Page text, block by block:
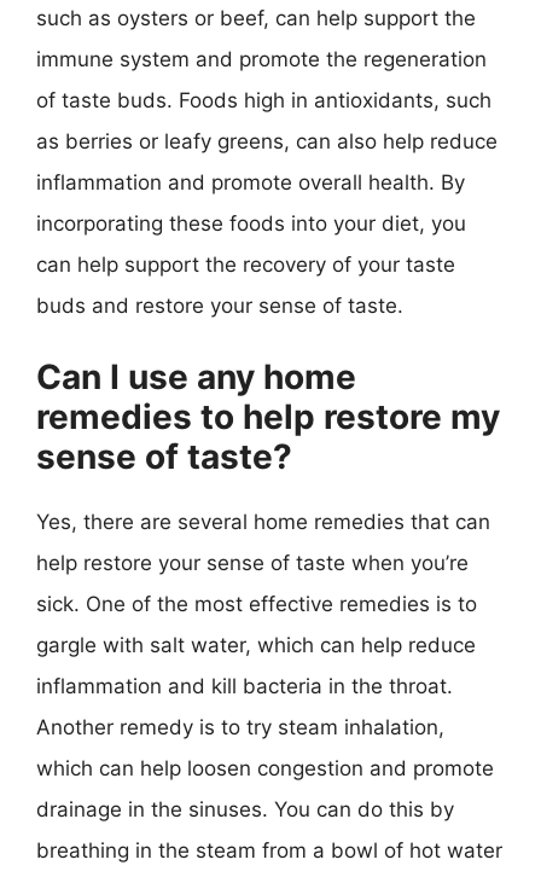
such as oysters or beef, can help support the
immune system and promote the regeneration
of taste buds. Foods high in antioxidants, such
as berries or leafy greens, can also help reduce
inflammation and promote overall health. By
incorporating these foods into your diet, you
can help support the recovery of your taste
buds and restore your sense of taste.
Can I use any home
remedies to help restore my
sense of taste?
Yes, there are several home remedies that can
help restore your sense of taste when you’re
sick. One of the most effective remedies is to
gargle with salt water, which can help reduce
inflammation and kill bacteria in the throat.
Another remedy is to try steam inhalation,
which can help loosen congestion and promote
drainage in the sinuses. You can do this by
breathing in the steam from a bowl of hot water